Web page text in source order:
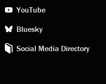
YouTube
Bluesky
Social Media Directory